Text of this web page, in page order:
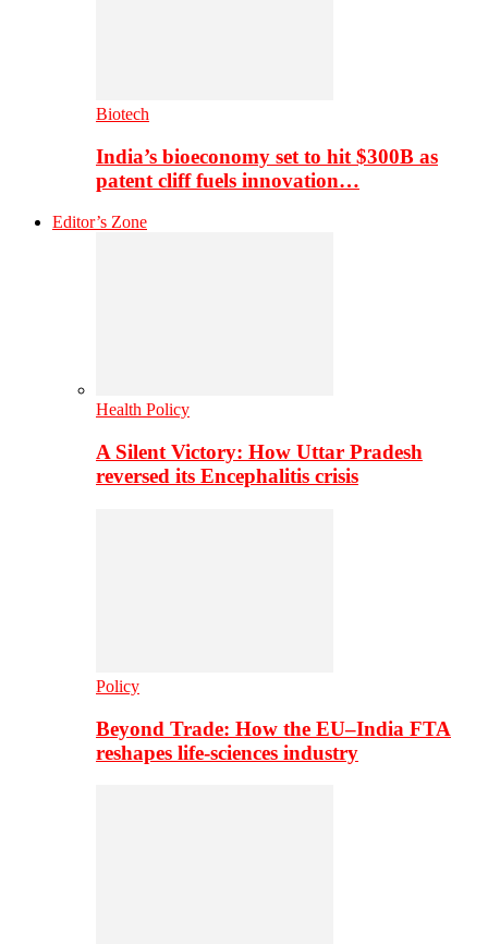
Biotech
India’s bioeconomy set to hit $300B as
patent cliff fuels innovation…
Editor’s Zone
Health Policy
A Silent Victory: How Uttar Pradesh
reversed its Encephalitis crisis
Policy
Beyond Trade: How the EU–India FTA
reshapes life-sciences industry